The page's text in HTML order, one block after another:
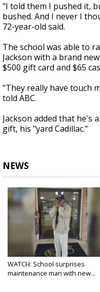
"I told them I pushed it,
bushed. And I never I
72-year-old said.
The school was able to
Jackson with a brand
$500 gift card and $65
"They really have touch
told ABC.
Jackson added that he's
gift, his "yard Cadillac."
NEWS
WATCH: School surprises
maintenance man with new...